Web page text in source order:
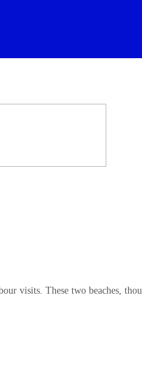
visits. These two beaches,